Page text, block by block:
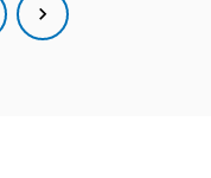
Next
